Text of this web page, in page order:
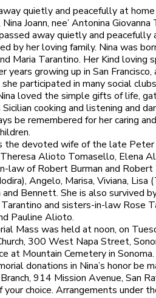
quietly and peacefully at home
Joann, nee’ Antonina
away quietly and
by her loving family. Nina was
Maria Tarantino. Her Kind
years growing up in San
she participated in many social
loved the simple gifts of life,
cooking and listening and
be remembered for her caring
the devoted wife of the late
Theresa Alioto Tomasello, Elena
law of Robert Burman and
Angelo, Marisa, Viviana,
and Bennett. She is also survived
and sisters-in-law Rose
Pauline Alioto.
Mass was held at noon, on
300 West Napa Street,
at Mountain Cemetery in
donations in Nina’s honor be
914 Mission Avenue, San
your choice. Arrangements under